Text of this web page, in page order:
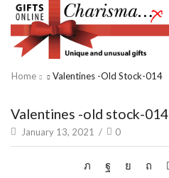
Home Valentines -old Stock-014
Valentines -old stock-014
January 13, 2021 / 0